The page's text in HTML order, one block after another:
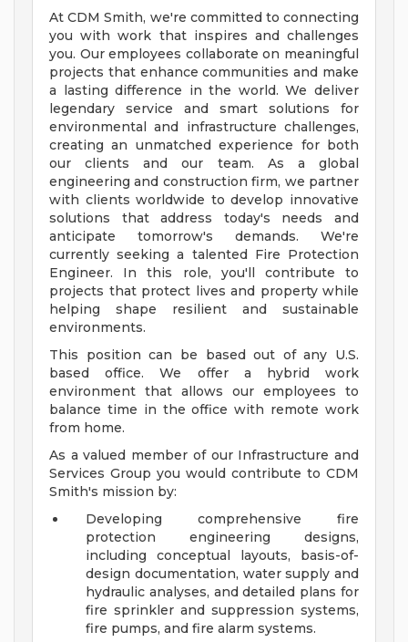
At CDM Smith, we're committed to connecting
you with work that inspires and challenges
you. Our employees collaborate on meaningful
projects that enhance communities and make
a lasting difference in the world. We deliver
legendary service and smart solutions for
environmental and infrastructure challenges,
creating an unmatched experience for both
our clients and our team. As a global
engineering and construction firm, we partner
with clients worldwide to develop innovative
solutions that address today's needs and
anticipate tomorrow's demands. We're
currently seeking a talented Fire Protection
Engineer. In this role, you'll contribute to
projects that protect lives and property while
helping shape resilient and sustainable
environments.
This position can be based out of any U.S.
based office. We offer a hybrid work
environment that allows our employees to
balance time in the office with remote work
from home.
As a valued member of our Infrastructure and
Services Group you would contribute to CDM
Smith's mission by:
Developing comprehensive fire
protection engineering designs,
including conceptual layouts, basis-of-
design documentation, water supply and
hydraulic analyses, and detailed plans for
fire sprinkler and suppression systems,
fire pumps, and fire alarm systems.